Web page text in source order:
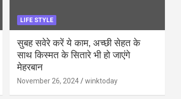
LIFE STYLE
सुबह सवेरे करें ये काम, अच्छी सेहत के
साथ किस्मत के सितारे भी हो जाएंगे
मेहरबान
November 26, 2024 winktoday